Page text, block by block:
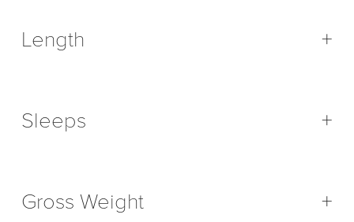
Length +
Sleeps +
Gross Weight +